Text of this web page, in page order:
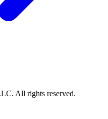
All rights reserved.